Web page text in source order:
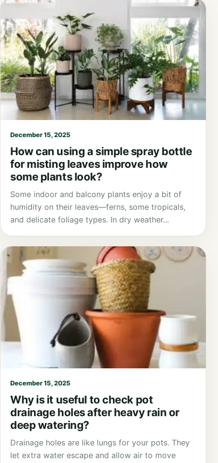
December 15, 2025
How can using a simple spray bottle
for misting leaves improve how
some plants look?
Some indoor and balcony plants enjoy a bit of
humidity on their leaves—ferns, some tropicals,
and delicate foliage types. In dry weather...
December 15, 2025
Why is it useful to check pot
drainage holes after heavy rain or
deep watering?
Drainage holes are like lungs for your pots. They
let extra water escape and allow air to move